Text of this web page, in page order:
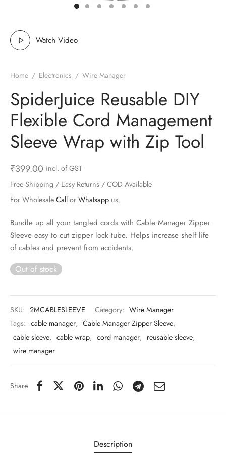
Watch Video
Home / Electronics / Wire Manager
SpiderJuice Reusable DIY
Flexible Cord Management
Sleeve Wrap with Zip Tool
₹399.00 incl. of GST
Free Shipping / Easy Returns / COD Available
For Wholesale Call or Whatsapp us.
Bundle up all your tangled cords with Cable Manager Zipper
Sleeve easy to cut zipper lock tube. Helps increase shelf life
of cables and prevent from accidents.
Out of stock
SKU: 2MCABLESLEEVE Category: Wire Manager
Tags: cable manager, Cable Manager Zipper Sleeve,
cable sleeve, cable wrap, cord manager, reusable sleeve,
wire manager
Share
Description
& Stationary
Hardware
& Personal Care
& Kids
Pads
& Clips
& Shelfs
Organizers
& Pourer
& Peelers
Openers
& Graters
& Forks
Molds
Accessories
Components
& Lights
& Sealers
& Splitters